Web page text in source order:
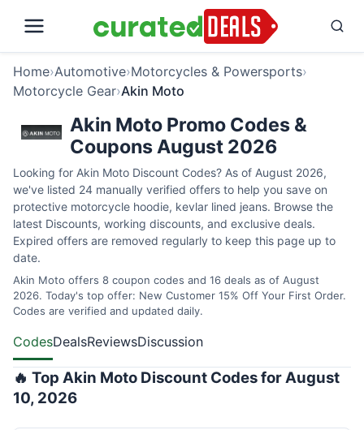
Home›Automotive›Motorcycles & Powersports›
Motorcycle Gear›Akin Moto
Akin Moto Promo Codes &
Coupons August 2026
Looking for Akin Moto Discount Codes? As of August 2026,
we've listed 24 manually verified offers to help you save on
protective motorcycle hoodie, kevlar lined jeans. Browse the
latest Discounts, working discounts, and exclusive deals.
Expired offers are removed regularly to keep this page up to
date.
Akin Moto offers 8 coupon codes and 16 deals as of August
2026. Today's top offer: New Customer 15% Off Your First Order.
Codes are verified and updated daily.
CodesDealsReviewsDiscussion
🔥 Top Akin Moto Discount Codes for August
10, 2026